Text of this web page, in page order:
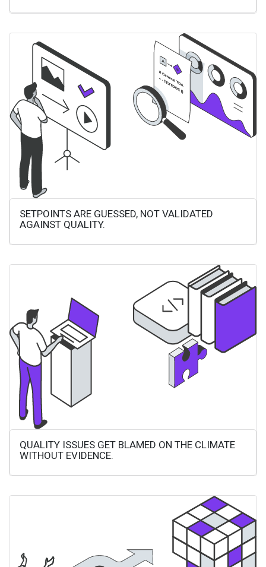
SETPOINTS ARE GUESSED, NOT VALIDATED
AGAINST QUALITY.
QUALITY ISSUES GET BLAMED ON THE CLIMATE
WITHOUT EVIDENCE.